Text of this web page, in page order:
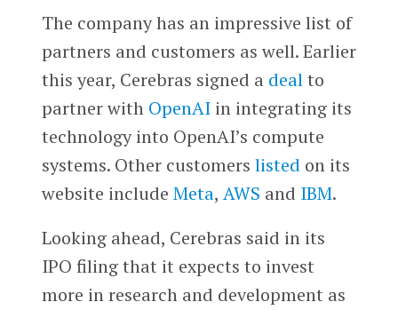
The company has an impressive list of
partners and customers as well. Earlier
this year, Cerebras signed a dealto
partner with OpenAIin integrating its
technology into OpenAI’s compute
systems. Other customers listed on its
website include Meta, AWS and IBM.
Looking ahead, Cerebras said in its
IPO filing that it expects to invest
more in research and development as